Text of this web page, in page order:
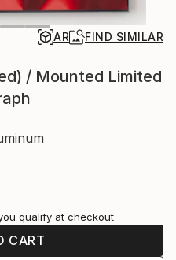
AR FIND SIMILAR
/ Mounted Limited
qualify at checkout.
CART